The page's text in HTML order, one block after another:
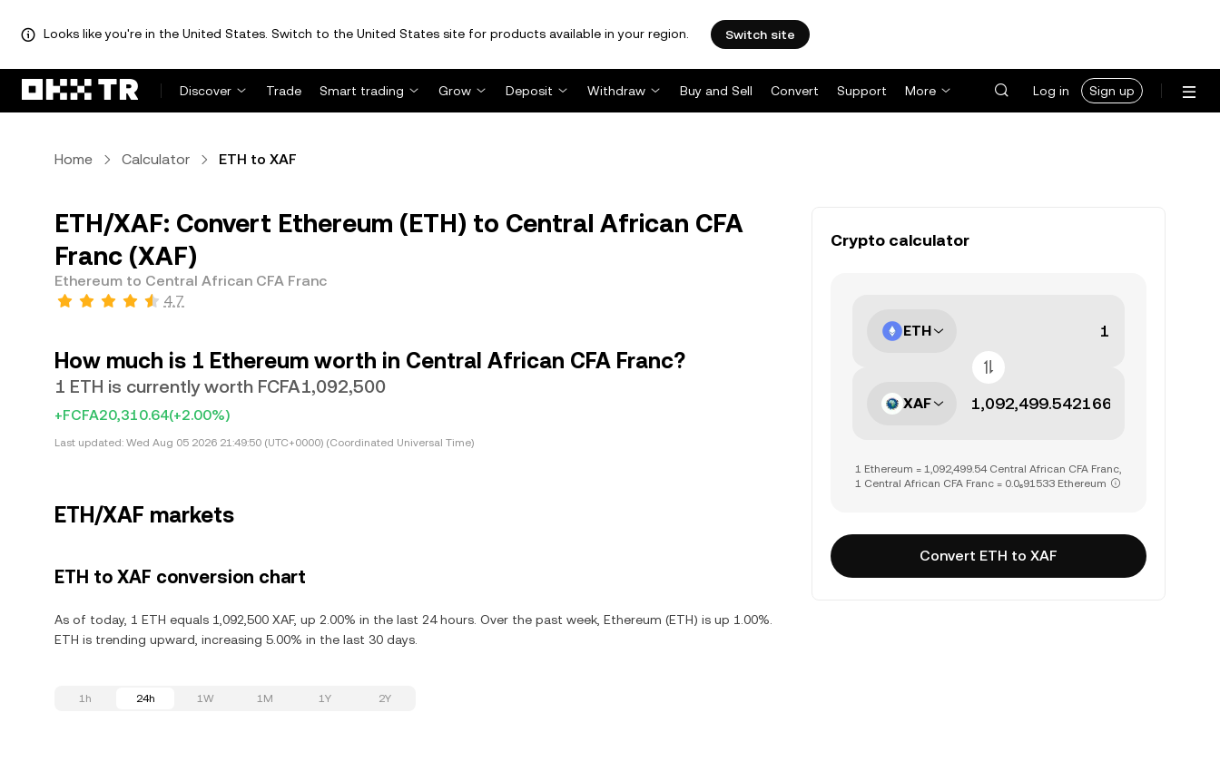
Looks like you're in the United States. Switch to the United States site for products available in your region. Switch site
Discover Trade Smart trading Grow Deposit Withdraw Buy and Sell Convert Support More Log in Sign up
Home Calculator ETH to XAF
ETH/XAF: Convert Ethereum (ETH) to Central African CFA
Franc (XAF)
Ethereum to Central African CFA Franc
4.7
How much is 1 Ethereum worth in Central African CFA Franc?
1 ETH is currently worth FCFA1,092,500
+FCFA20,310.64(+2.00%)
Last updated: Wed Aug 05 2026 21:49:50 (UTC+0000) (Coordinated Universal Time)
ETH/XAF markets
ETH to XAF conversion chart
As of today, 1 ETH equals 1,092,500 XAF, up 2.00% in the last 24 hours. Over the past week, Ethereum (ETH) is up 1.00%.
ETH is trending upward, increasing 5.00% in the last 30 days.
1h 24h 1W 1M 1Y 2Y
Crypto calculator
ETH
XAF
1 Ethereum = 1,092,499.54 Central African CFA Franc,
1 Central African CFA Franc = 0.0₆91533 Ethereum
Convert ETH to XAF